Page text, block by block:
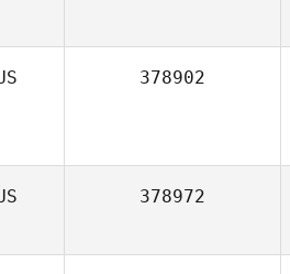
378902
378972